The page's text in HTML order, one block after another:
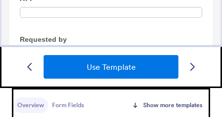
Use Template
Overview Form Fields Show more templates
Tattoo Submission Form
tattoo parlors and artists to collect and record